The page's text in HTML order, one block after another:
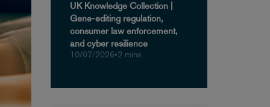
UK Knowledge Collection |
Gene-editing regulation,
consumer law enforcement,
and cyber resilience
10/07/2026•2 mins